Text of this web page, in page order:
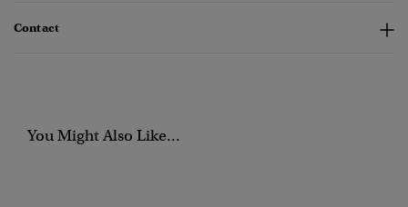
Contact
You Might Also Like...